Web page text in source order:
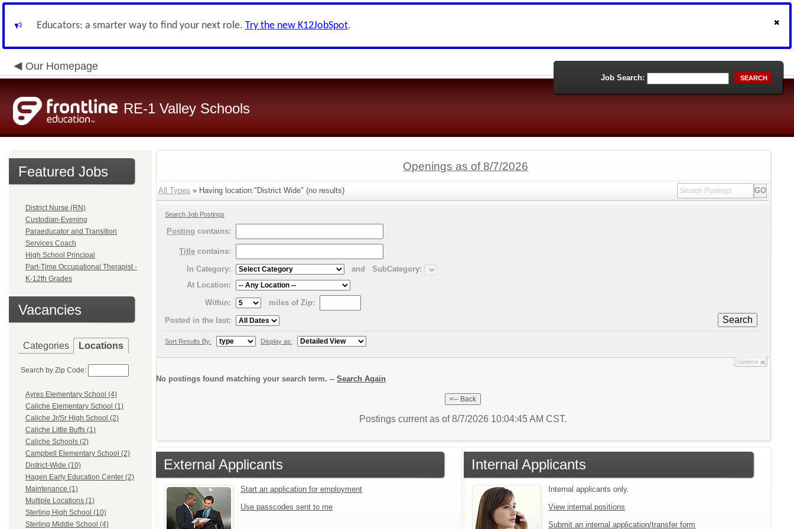
Educators: a smarter way to find your next role. Try the new K12JobSpot.
Our Homepage
RE-1 Valley Schools
Job Search: SEARCH
Featured Jobs
District Nurse (RN)
Custodian-Evening
Paraeducator and Transition
Services Coach
High School Principal
Part-Time Occupational Therapist -
K-12th Grades
Vacancies
Categories Locations
Search by Zip Code:
Ayres Elementary School (4)
Caliche Elementary School (1)
Caliche Jr/Sr High School (2)
Caliche Little Buffs (1)
Caliche Schools (2)
Campbell Elementary School (2)
District-Wide (10)
Hagen Early Education Center (2)
Maintenance (1)
Multiple Locations (1)
Sterling High School (10)
Sterling Middle School (4)
Openings as of 8/7/2026
All Types » Having location:"District Wide" (no results)
Search Job Postings
Posting contains:
Title contains:
In Category:
and
SubCategory:
At Location:
Within:
miles of Zip:
Search
Posted in the last:
Sort Results By: Display as:
Options
No postings found matching your search term. -- Search Again
Postings current as of 8/7/2026 10:04:45 AM CST.
External Applicants
Start an application for employment
Use passcodes sent to me
Internal Applicants
Internal applicants only.
View internal positions
Submit an internal application/transfer form